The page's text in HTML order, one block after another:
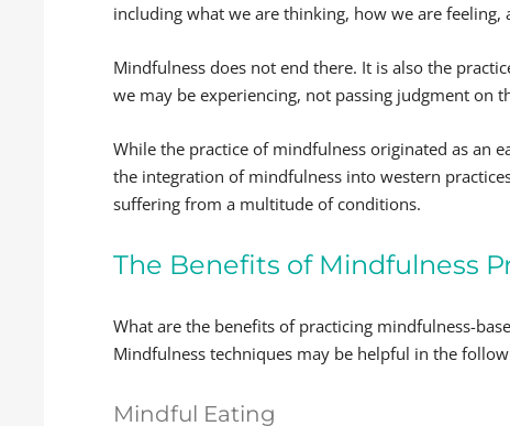
including what we are thinking, how we are
Mindfulness does not end there. It is also the
we may be experiencing, not passing judgment on
While the practice of mindfulness originated as an
the integration of mindfulness into western
suffering from a multitude of conditions.
The Benefits of Mindfulness
What are the benefits of practicing mindfulness-
Mindfulness techniques may be helpful in the
Mindful Eating